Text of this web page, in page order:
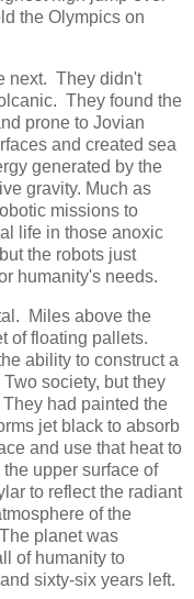
the Olympics on
next. They didn't
They found the
prone to Jovian
and created sea
generated by the
gravity. Much as
missions to
life in those anoxic
the robots just
humanity's needs.
Miles above the
of floating pallets.
ability to construct a
society, but they
had painted the
jet black to absorb
and use that heat to
upper surface of
to reflect the radiant
of the
planet was
of humanity to
sixty-six years left.